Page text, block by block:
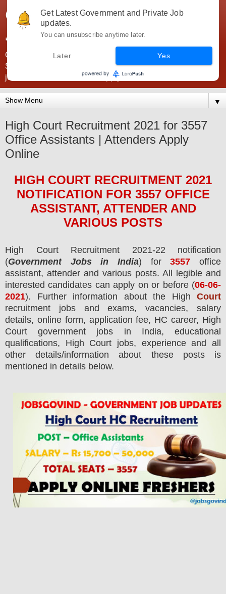
Government Jobs India -
JobsGovInd
Government Jobs India. Find here all types of Govt jobs for
SSC, UPSC, Navy, Army, Teaching, Banking, government
jobs information and direct apply from here
▼
High Court Recruitment 2021 for 3557
Office Assistants | Attenders Apply
Online
HIGH COURT RECRUITMENT 2021
NOTIFICATION FOR 3557OFFICE
ASSISTANT, ATTENDER AND
VARIOUS POSTS
High Court Recruitment 2021-22 notification
(Government Jobs in India) for3557 office
assistant, attender and various posts. All legible and
interested candidates can apply on or before (06-06-
2021). Further information about the High Court
recruitment jobs and exams, vacancies, salary
details, online form, application fee, HC career, High
Court government jobs in India, educational
qualifications, High Court jobs, experience and all
other details/information about these posts is
mentioned in details below.
Get Latest Government and Private Job
updates.
You can unsubscribe anytime later.
Later Yes